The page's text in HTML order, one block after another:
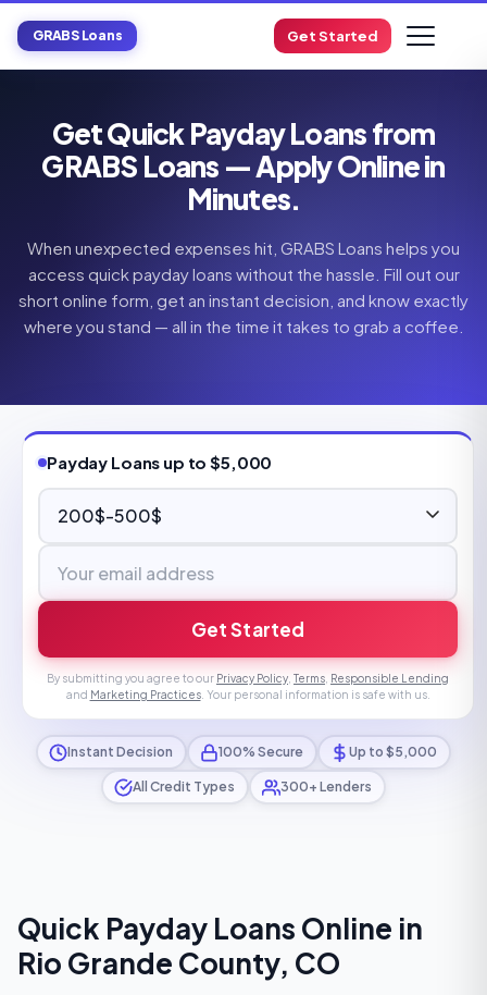
GRABS Loans Get Started
Get Quick Payday Loans from
GRABS Loans — Apply Online in
Minutes.
When unexpected expenses hit, GRABS Loans helps you
access quick payday loans without the hassle. Fill out our
short online form, get an instant decision, and know exactly
where you stand — all in the time it takes to grab a coffee.
Payday Loans up to $5,000
Get Started
By submitting you agree to our Privacy Policy Terms Responsible Lending
and Marketing Practices. Your personal information is safe with us.
Instant Decision 100% Secure Up to $5,000
All Credit Types 300+ Lenders
Quick Payday Loans Online in
Rio Grande County, CO